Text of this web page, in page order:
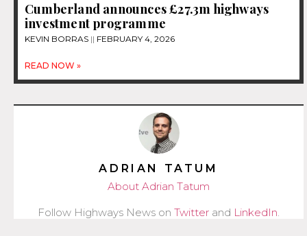
Cumberland announces £27.3m highways
investment programme
KEVIN BORRAS FEBRUARY 4, 2026
READ NOW »
ADRIAN TATUM
About Adrian Tatum
Follow Highways News on Twitter and LinkedIn.